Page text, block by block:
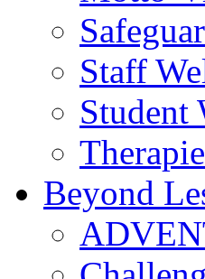
Staff
Student
Beyond